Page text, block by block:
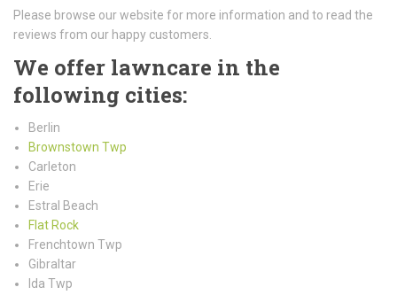
Please browse our website for more information and to read the
reviews from our happy customers.
We offer lawncare in the
following cities:
Berlin
Brownstown Twp
Carleton
Erie
Estral Beach
Flat Rock
Frenchtown Twp
Gibraltar
Ida Twp